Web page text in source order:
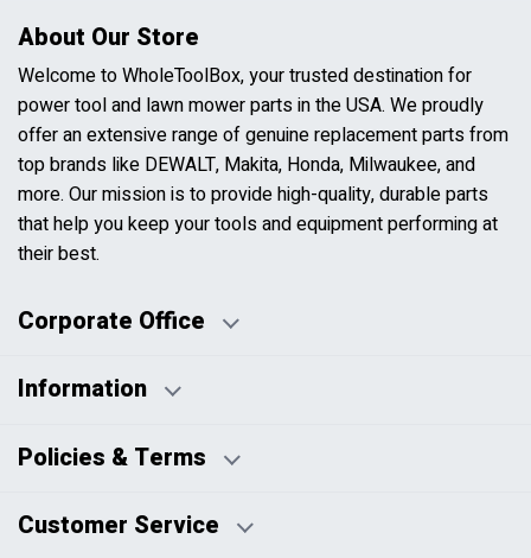
About Our Store
Welcome to WholeToolBox, your trusted destination for
power tool and lawn mower parts in the USA. We proudly
offer an extensive range of genuine replacement parts from
top brands like DEWALT, Makita, Honda, Milwaukee, and
more. Our mission is to provide high-quality, durable parts
that help you keep your tools and equipment performing at
their best.
Corporate Office
Business Hours:
Information
Blog
HTML Sitemap
Policies & Terms
Pricing Policy
Customer Service